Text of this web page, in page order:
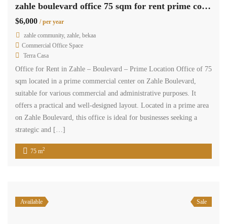
zahle boulevard office 75 sqm for rent prime commercial center #6856
$6,000 / per year
zahle community, zahle, bekaa
Commercial Office Space
Terra Casa
Office for Rent in Zahle – Boulevard – Prime Location Office of 75
sqm located in a prime commercial center on Zahle Boulevard,
suitable for various commercial and administrative purposes. It
offers a practical and well-designed layout. Located in a prime area
on Zahle Boulevard, this office is ideal for businesses seeking a
strategic and […]
75 m2
Available Sale